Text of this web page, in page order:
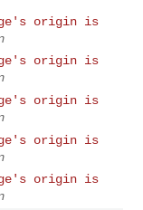
origin is
origin is
origin is
origin is
origin is